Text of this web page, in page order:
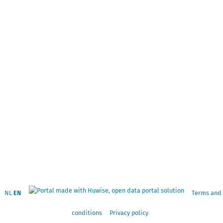
NL EN Terms and
conditions Privacy policy